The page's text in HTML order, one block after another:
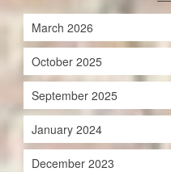
March 2026
October 2025
September 2025
January 2024
December 2023